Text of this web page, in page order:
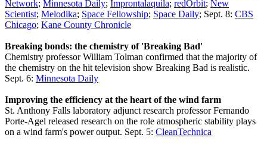
Network; Minnesota Daily; Improntalaquila; redOrbit; New
Scientist; Melodika; Space Fellowship; Space Daily; Sept. 8: CBS
Chicago; Kane County Chronicle
Breaking bonds: the chemistry of 'Breaking Bad'
Chemistry professor William Tolman confirmed that the majority of
the chemistry on the hit television show Breaking Bad is realistic.
Sept. 6: Minnesota Daily
Improving the efficiency at the heart of the wind farm
St. Anthony Falls laboratory adjunct research professor Fernando
Porte-Agel released research on the role atmospheric stability plays
on a wind farm's power output. Sept. 5: CleanTechnica